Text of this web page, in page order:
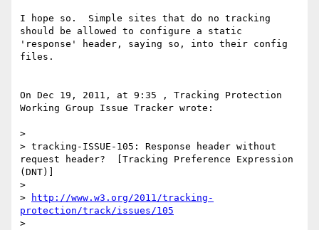
I hope so.  Simple sites that do no tracking
should be allowed to configure a static
'response' header, saying so, into their config
files.
On Dec 19, 2011, at 9:35 , Tracking Protection
Working Group Issue Tracker wrote:
>
> tracking-ISSUE-105: Response header without
request header?  [Tracking Preference Expression
(DNT)]
>
>
http://www.w3.org/2011/tracking-
protection/track/issues/105
>